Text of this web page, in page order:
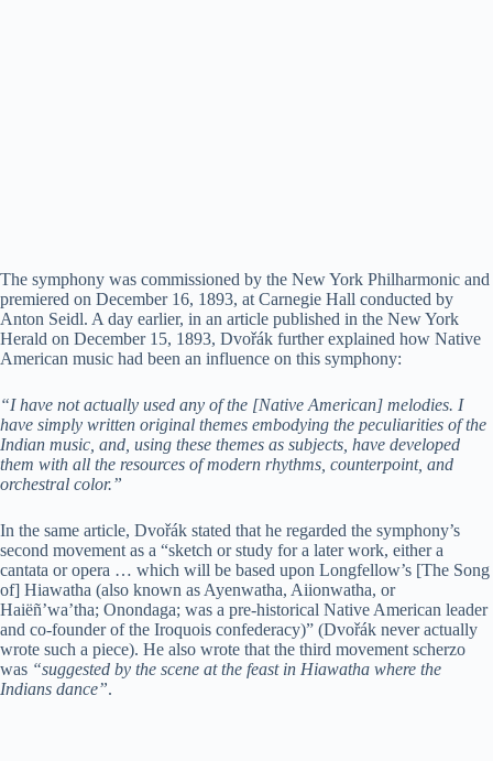
The symphony was commissioned by the New York Philharmonic and
premiered on December 16, 1893, at Carnegie Hall conducted by
Anton Seidl. A day earlier, in an article published in the New York
Herald on December 15, 1893, Dvořák further explained how Native
American music had been an influence on this symphony:
“I have not actually used any of the [Native American] melodies. I
have simply written original themes embodying the peculiarities of the
Indian music, and, using these themes as subjects, have developed
them with all the resources of modern rhythms, counterpoint, and
orchestral color.”
In the same article, Dvořák stated that he regarded the symphony’s
second movement as a “sketch or study for a later work, either a
cantata or opera … which will be based upon Longfellow’s [The Song
of] Hiawatha (also known as Ayenwatha, Aiionwatha, or
Haiëñ’wa’tha; Onondaga; was a pre-historical Native American leader
and co-founder of the Iroquois confederacy)” (Dvořák never actually
wrote such a piece). He also wrote that the third movement scherzo
was “suggested by the scene at the feast in Hiawatha where the
Indians dance”.